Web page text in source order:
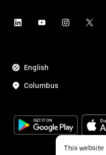
English
Columbus
This website